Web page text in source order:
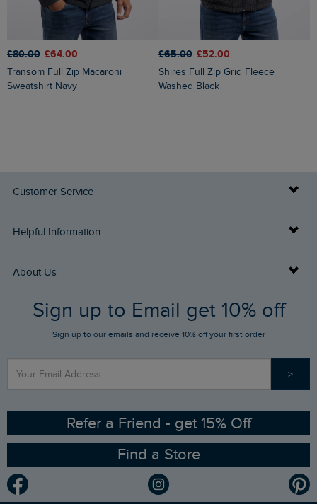
£80.00 £64.00
Transom Full Zip Macaroni
Sweatshirt Navy
£65.00 £52.00
Shires Full Zip Grid Fleece
Washed Black
Customer Service
Delivery Info
Returns
FAQs
Stay up to date via SMS
Contact Us
Helpful Information
Buy Gift Cards
Gift Card Balance Checker
Sizing Guide
Ethical Policy
Gender Pay Gap Report
Modern Slavery Statement
About Us
Who We Are
RSPB Partnership
Planet Weird Fish
Sign up to Email get 10% off
Sign up to our emails and receive 10% off your first order
>
Refer a Friend - get 15% Off
Find a Store